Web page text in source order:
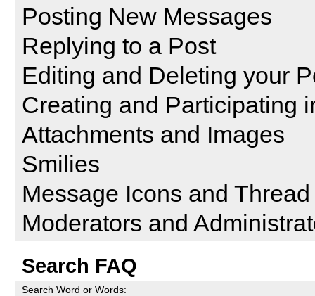
Posting New Messages
Replying to a Post
Editing and Deleting your
Creating and Participating
Attachments and Images
Smilies
Message Icons and
Moderators and
Search FAQ
Search Word or Words: